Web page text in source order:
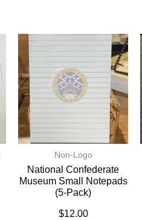
Non-Logo
National Confederate
Museum Small Notepads
(5-Pack)
$12.00